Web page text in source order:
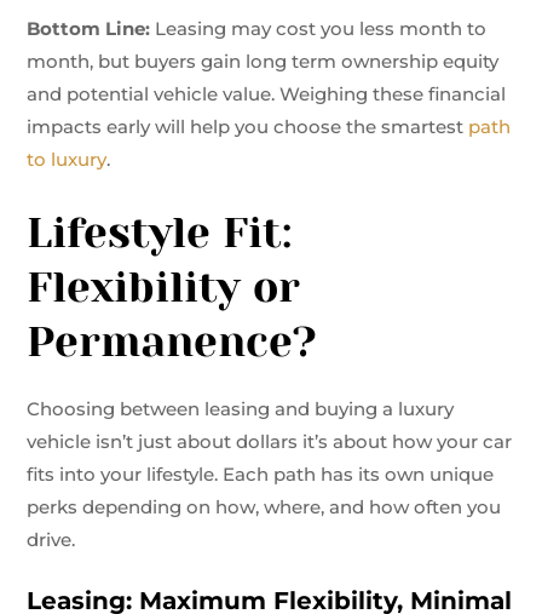
Bottom Line: Leasing may cost you less month to
month, but buyers gain long term ownership equity
and potential vehicle value. Weighing these financial
impacts early will help you choose the smartest path
to luxury.
Lifestyle Fit:
Flexibility or
Permanence?
Choosing between leasing and buying a luxury
vehicle isn’t just about dollars it’s about how your car
fits into your lifestyle. Each path has its own unique
perks depending on how, where, and how often you
drive.
Leasing: Maximum Flexibility, Minimal